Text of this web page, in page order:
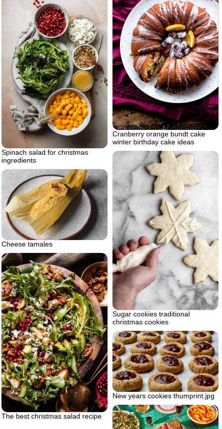
Cranberry orange bundt cake
winter birthday cake ideas
Spinach salad for christmas
ingredients
Sugar cookies traditional
christmas cookies
Cheese tamales
The best christmas salad recipe
New years cookies thumprint.jpg